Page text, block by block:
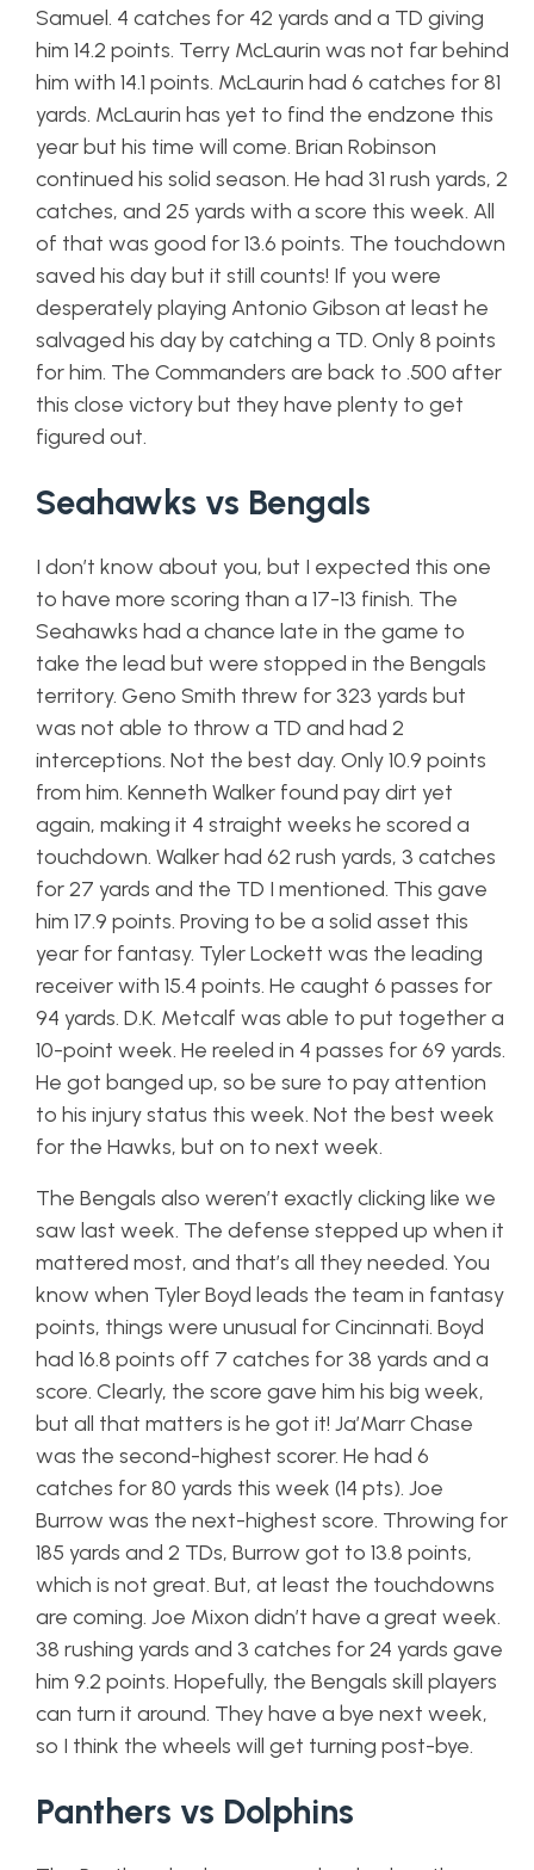
Samuel. 4 catches for 42 yards and a TD giving
him 14.2 points. Terry McLaurin was not far behind
him with 14.1 points. McLaurin had 6 catches for 81
yards. McLaurin has yet to find the endzone this
year but his time will come. Brian Robinson
continued his solid season. He had 31 rush yards, 2
catches, and 25 yards with a score this week. All
of that was good for 13.6 points. The touchdown
saved his day but it still counts! If you were
desperately playing Antonio Gibson at least he
salvaged his day by catching a TD. Only 8 points
for him. The Commanders are back to .500 after
this close victory but they have plenty to get
figured out.
Seahawks vs Bengals
I don’t know about you, but I expected this one
to have more scoring than a 17-13 finish. The
Seahawks had a chance late in the game to
take the lead but were stopped in the Bengals
territory. Geno Smith threw for 323 yards but
was not able to throw a TD and had 2
interceptions. Not the best day. Only 10.9 points
from him. Kenneth Walker found pay dirt yet
again, making it 4 straight weeks he scored a
touchdown. Walker had 62 rush yards, 3 catches
for 27 yards and the TD I mentioned. This gave
him 17.9 points. Proving to be a solid asset this
year for fantasy. Tyler Lockett was the leading
receiver with 15.4 points. He caught 6 passes for
94 yards. D.K. Metcalf was able to put together a
10-point week. He reeled in 4 passes for 69 yards.
He got banged up, so be sure to pay attention
to his injury status this week. Not the best week
for the Hawks, but on to next week.
The Bengals also weren’t exactly clicking like we
saw last week. The defense stepped up when it
mattered most, and that’s all they needed. You
know when Tyler Boyd leads the team in fantasy
points, things were unusual for Cincinnati. Boyd
had 16.8 points off 7 catches for 38 yards and a
score. Clearly, the score gave him his big week,
but all that matters is he got it! Ja’Marr Chase
was the second-highest scorer. He had 6
catches for 80 yards this week (14 pts). Joe
Burrow was the next-highest score. Throwing for
185 yards and 2 TDs, Burrow got to 13.8 points,
which is not great. But, at least the touchdowns
are coming. Joe Mixon didn’t have a great week.
38 rushing yards and 3 catches for 24 yards gave
him 9.2 points. Hopefully, the Bengals skill players
can turn it around. They have a bye next week,
so I think the wheels will get turning post-bye.
Panthers vs Dolphins